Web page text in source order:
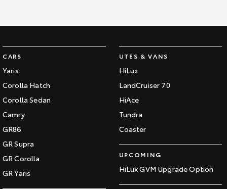
CARS
Yaris
Corolla Hatch
Corolla Sedan
Camry
GR86
GR Supra
GR Corolla
GR Yaris
UTES & VANS
HiLux
LandCruiser 70
HiAce
Tundra
Coaster
UPCOMING
HiLux GVM Upgrade Option